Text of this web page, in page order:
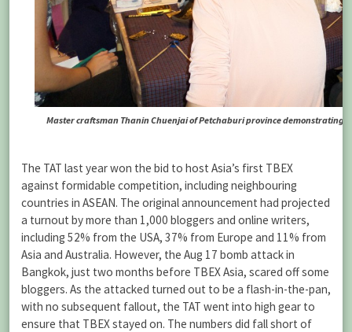
Master craftsman Thanin Chuenjai of Petchaburi province demonstrating
The TAT last year won the bid to host Asia’s first TBEX
against formidable competition, including neighbouring
countries in ASEAN. The original announcement had projected
a turnout by more than 1,000 bloggers and online writers,
including 52% from the USA, 37% from Europe and 11% from
Asia and Australia. However, the Aug 17 bomb attack in
Bangkok, just two months before TBEX Asia, scared off some
bloggers. As the attacked turned out to be a flash-in-the-pan,
with no subsequent fallout, the TAT went into high gear to
ensure that TBEX stayed on. The numbers did fall short of